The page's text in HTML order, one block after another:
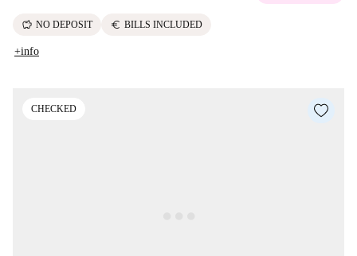
savings NO DEPOSIT euro BILLS INCLUDED
+info
CHECKED